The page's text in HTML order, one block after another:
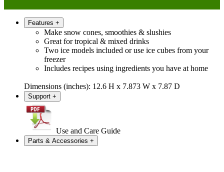
Features +
Make snow cones, smoothies & slushies
Great for tropical & mixed drinks
Two ice models included or use ice cubes from your
freezer
Includes recipes using ingredients you have at home
Dimensions (inches): 12.6 H x 7.873 W x 7.87 D
Support +
Use and Care Guide
Parts & Accessories +